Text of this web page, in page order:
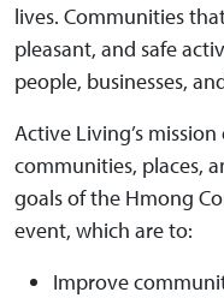
lives. Communities
pleasant, and safe
people, businesses,
Active Living’s
communities, places,
goals of the Hmong
event, which are to:
Improve